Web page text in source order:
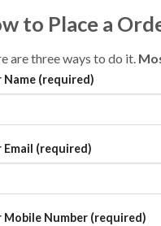
to Place a
are three ways to do it.
Name (required)
Email (required)
Mobile Number (required)